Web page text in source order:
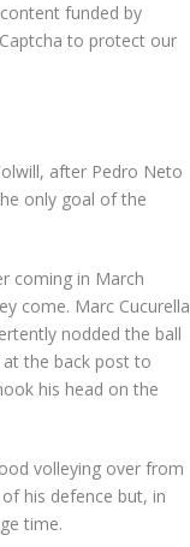
funded by
to protect our
after Pedro Neto
only goal of the
coming in March
come. Marc Cucurella
nodded the ball
the back post to
his head on the
volleying over from
his defence but, in
time.